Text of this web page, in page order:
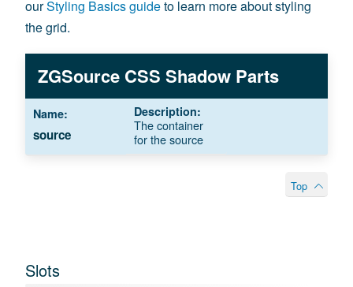
ourStyling Basics guideto learn more about styling
the grid.
ZGSource CSS Shadow Parts
source
The container
for the source
Top
Slots